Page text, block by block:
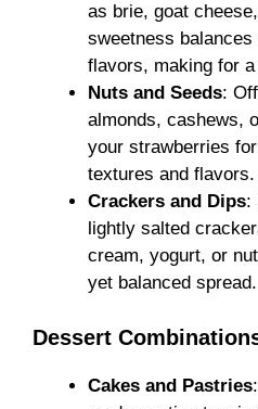
as brie, goat
sweetness
flavors, making for
Nuts and Seeds:
almonds, cashews,
your strawberries
textures and flavors.
Crackers and Dips:
lightly salted
cream, yogurt, or
yet balanced spread.
Dessert
Cakes and Pastries